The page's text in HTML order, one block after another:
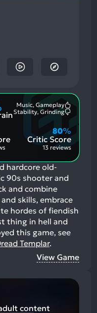
Music, Gameplay
Aspects:
Stability, Grinding
Critic Score
80%
13 reviews
hardcore old-
90s shooter and
and combine
skills, embrace
hordes of fiendish
thing in hell and
this game, see
Templar.
View Game
content